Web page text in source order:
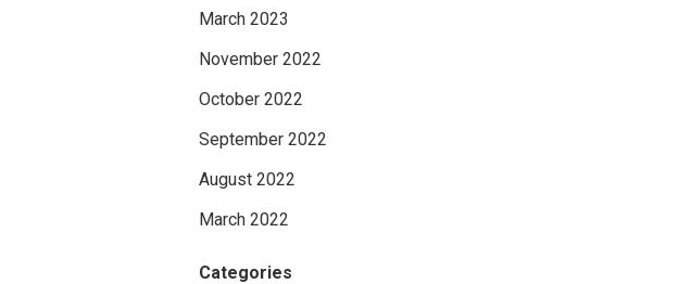
March 2023
November 2022
October 2022
September 2022
August 2022
March 2022
Categories